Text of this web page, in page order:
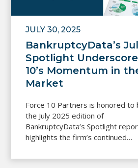
BankruptcyData’s
Spotlight
10’s Momentum in
Market
JULY 30, 2025
Force 10 Partners is honored to
the July 2025 edition of
BankruptcyData’s Spotlight
highlights the firm’s continued…